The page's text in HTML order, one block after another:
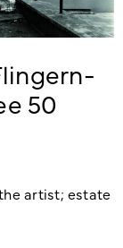
50
artist; estate